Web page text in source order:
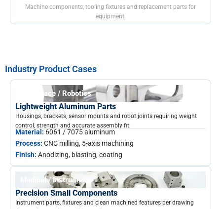
Machine components, tooling fixtures and replacement parts for
equipment.
Industry Product Cases
Aerospace / Robotics
Lightweight Aluminum Parts
Housings, brackets, sensor mounts and robot joints requiring weight
control, strength and accurate assembly fit.
Material: 6061 / 7075 aluminum
Process: CNC milling, 5-axis machining
Finish: Anodizing, blasting, coating
Medical / Instruments
Precision Small Components
Instrument parts, fixtures and clean machined features per drawing